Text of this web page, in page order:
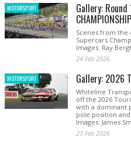
MOTORSPORT Gallery: Round
CHAMPIONSHIP
Scenes from the
Supercars
Images: Ray
24 Feb 2026
MOTORSPORT Gallery: 2026
Whiteline
off the 2026
with a dominant
pole position
Images: James
23 Feb 2026